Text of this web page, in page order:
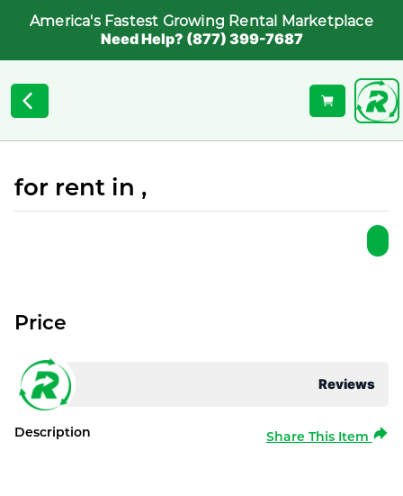
America's Fastest Growing Rental Marketplace
Need Help? (877) 399-7687
for rent in ,
Reviews
Price
Description Share This Item